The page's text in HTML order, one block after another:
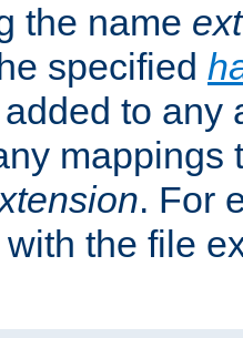
the name
specified
to any
mappings
. For
with the file